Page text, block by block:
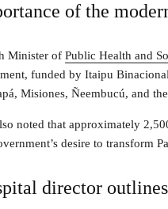
of the
Minister of Public Health and
funded by Itaipu
Misiones, Ñeembucú, and
noted that approximately
desire to transform
director